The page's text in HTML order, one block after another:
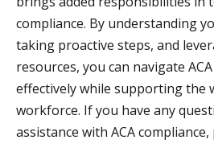
compliance. By understanding
taking proactive steps, and
resources, you can navigate
effectively while supporting the
workforce. If you have any
assistance with ACA